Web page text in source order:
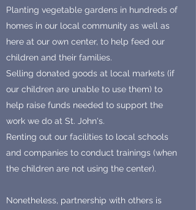
Planting vegetable gardens in hundreds of
homes in our local community as well as
here at our own center, to help feed our
children and their families.
Selling donated goods at local markets (if
our children are unable to use them) to
help raise funds needed to support the
work we do at St. John's.
Renting out our facilities to local schools
and companies to conduct trainings (when
the children are not using the center).
Nonetheless, partnership with others is